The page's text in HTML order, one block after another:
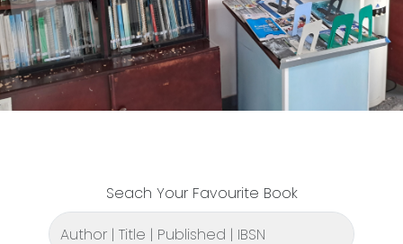
Seach Your Favourite Book